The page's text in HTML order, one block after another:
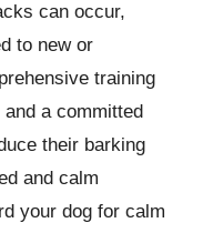
can occur,
to new or
training
a committed
their barking
and calm
your dog for calm